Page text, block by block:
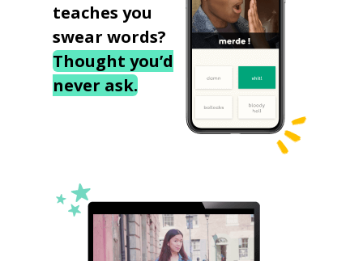
teaches you
swear words?
Thought you’d
never ask.